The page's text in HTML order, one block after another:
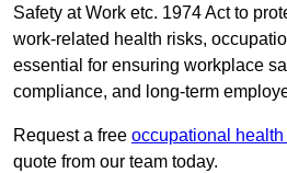
Safety at Work etc. 1974 Act to
work-related health risks,
essential for ensuring workplace
compliance, and long-term
Request a free occupational
quote from our team today.